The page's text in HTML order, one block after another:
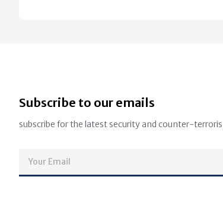
Subscribe to our emails
subscribe for the latest security and counter-